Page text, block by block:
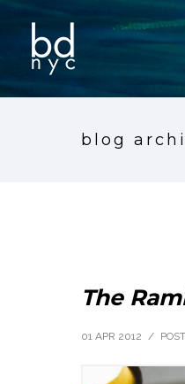
blog
The
01 APR 2012 /